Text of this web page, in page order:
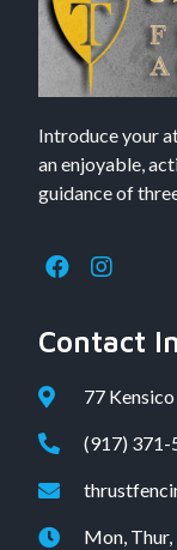
Introduce your
an enjoyable,
guidance of
Contact
77
(917) 371-
Mon,